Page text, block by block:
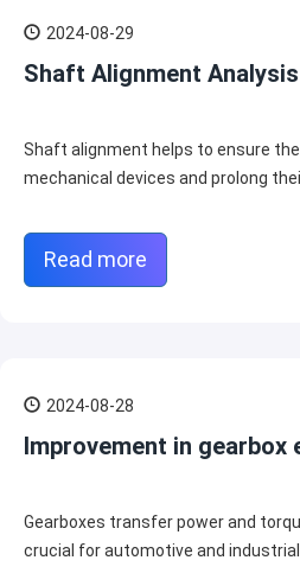
2024-08-29
Shaft Alignment Analysis
Shaft alignment helps to ensure
mechanical devices and prolong
Read more
2024-08-28
Improvement in gearbox
Gearboxes transfer power and
crucial for automotive and